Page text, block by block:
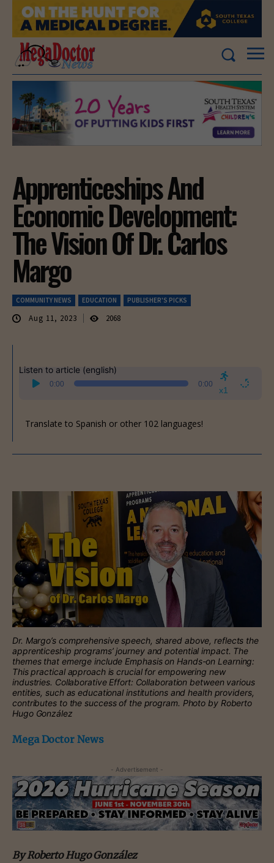
Apprenticeships And
Economic Development:
The Vision Of Dr. Carlos
Margo
COMMUNITY NEWS EDUCATION PUBLISHER'S PICKS
Aug 11, 2023 2068
Listen to article (english)
Audio
Player
0:00 0:00
x1
Translate to Spanish or other 102 languages!
Dr. Margo’s comprehensive speech, shared above, reflects the
apprenticeship programs’ journey and potential impact. The
themes that emerge include Emphasis on Hands-on Learning:
This practical approach is crucial for empowering new
industries. Collaborative Effort: Collaboration between various
entities, such as educational institutions and health providers,
contributes to the success of the program. Photo by Roberto
Hugo González
Mega Doctor News
- Advertisement -
By Roberto Hugo González